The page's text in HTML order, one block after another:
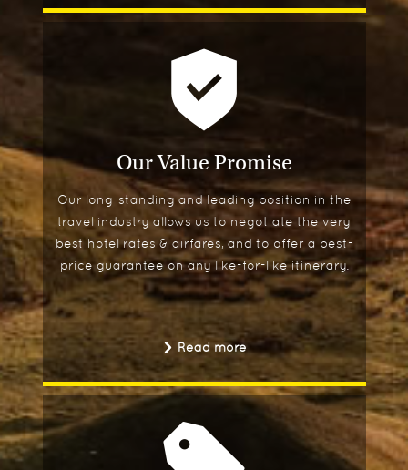
Our Value Promise
Our long-standing and leading position in the
travel industry allows us to negotiate the very
best hotel rates & airfares, and to offer a best-
price guarantee on any like-for-like itinerary.
Read more